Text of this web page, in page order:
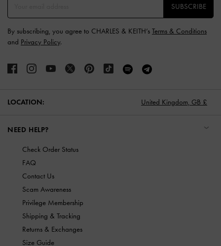
SUBSCRIBE
By subscribing, you agree to CHARLES & KEITH’s Terms & Conditions
and Privacy Policy.
LOCATION: United Kingdom, GB £
NEED HELP?
Check Order Status
FAQ
Contact Us
Scam Awareness
Privilege Membership
Shipping & Tracking
Returns & Exchanges
Size Guide